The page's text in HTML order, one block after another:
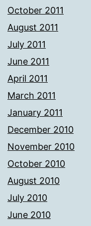
October 2011
August 2011
July 2011
June 2011
April 2011
March 2011
January 2011
December 2010
November 2010
October 2010
August 2010
July 2010
June 2010